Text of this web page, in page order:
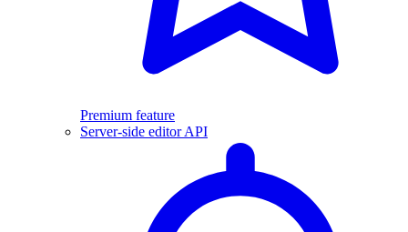
Premium feature
Server-side editor API